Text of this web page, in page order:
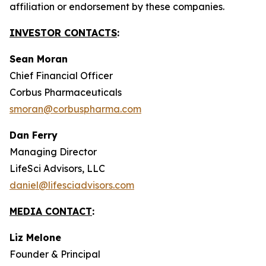
affiliation or endorsement by these companies.
INVESTOR CONTACTS:
Sean Moran
Chief Financial Officer
Corbus Pharmaceuticals
smoran@corbuspharma.com
Dan Ferry
Managing Director
LifeSci Advisors, LLC
daniel@lifesciadvisors.com
MEDIA CONTACT:
Liz Melone
Founder & Principal